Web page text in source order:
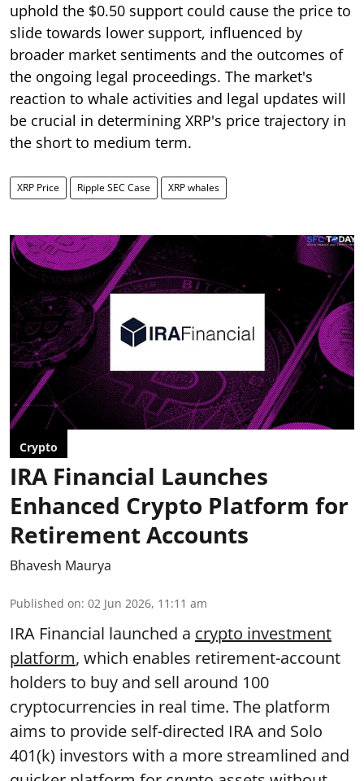
uphold the $0.50 support could cause the price to
slide towards lower support, influenced by
broader market sentiments and the outcomes of
the ongoing legal proceedings. The market's
reaction to whale activities and legal updates will
be crucial in determining XRP's price trajectory in
the short to medium term.
XRP Price Ripple SEC Case XRP whales
Crypto
IRA Financial Launches
Enhanced Crypto Platform for
Retirement Accounts
Bhavesh Maurya
Published on: 02 Jun 2026, 11:11 am
IRA Financial launched a crypto investment
platform, which enables retirement-account
holders to buy and sell around 100
cryptocurrencies in real time. The platform
aims to provide self-directed IRA and Solo
401(k) investors with a more streamlined and